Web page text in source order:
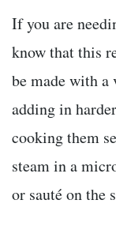
If you are
know that this
be made with a
adding in
cooking them
steam in a
or sauté on the